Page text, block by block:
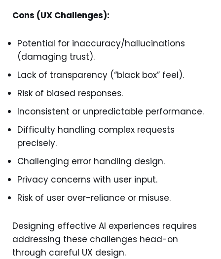
Cons (UX Challenges):
Potential for inaccuracy/hallucinations
(damaging trust).
Lack of transparency (“black box” feel).
Risk of biased responses.
Inconsistent or unpredictable performance.
Difficulty handling complex requests
precisely.
Challenging error handling design.
Privacy concerns with user input.
Risk of user over-reliance or misuse.
Designing effective AI experiences requires
addressing these challenges head-on
through careful UX design.